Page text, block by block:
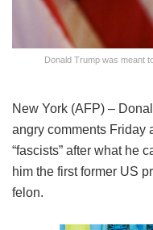
Donald Trump was meant
New York (AFP) –
angry comments Friday
“fascists” after what he
him the first former US
felon.